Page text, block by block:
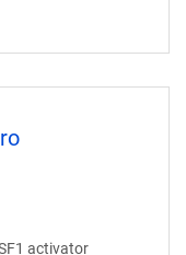
activator